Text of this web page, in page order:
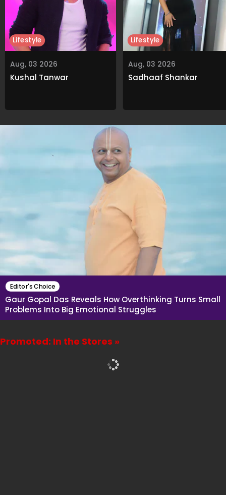
Aug, 03 2026
Kushal Tanwar
Lifestyle
Aug, 03 2026
Sadhaaf Shankar
Lifestyle
Editor's Choice
Gaur Gopal Das Reveals How Overthinking Turns Small
Problems Into Big Emotional Struggles
Promoted: In the Stores »